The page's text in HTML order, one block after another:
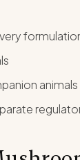
animals